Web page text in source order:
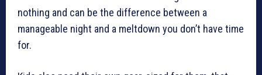
nothing and can be the difference between a
manageable night and a meltdown you don’t have time
for.